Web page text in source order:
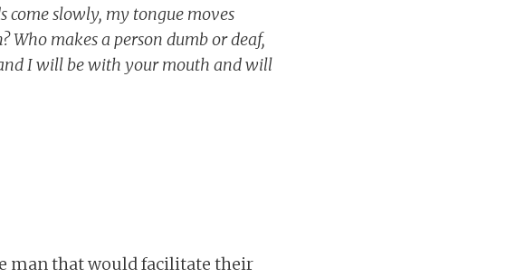
come slowly, my tongue moves
Who makes a person dumb or deaf,
I will be with your mouth and will
man that would facilitate their